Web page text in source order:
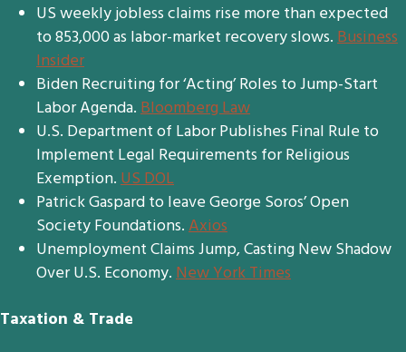
US weekly jobless claims rise more than expected
to 853,000 as labor-market recovery slows.Business
Insider
Biden Recruiting for ‘Acting’ Roles to Jump-Start
Labor Agenda.Bloomberg Law
U.S. Department of Labor Publishes Final Rule to
Implement Legal Requirements for Religious
Exemption.US DOL
Patrick Gaspard to leave George Soros’ Open
Society Foundations.Axios
Unemployment Claims Jump, Casting New Shadow
Over U.S. Economy.New York Times
Taxation & Trade